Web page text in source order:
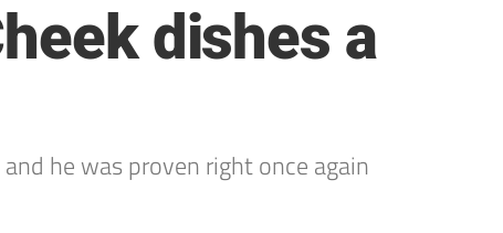
dishes a
he was proven right once again